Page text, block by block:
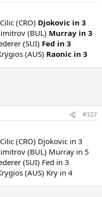
(CRO) Djokovic in 3
(BUL) Murray in 3
(SUI) Fed in 3
(AUS) Raonic in 3
#327
(CRO) Djokovic in 3
(BUL) Murray in 5
(SUI) Fed in 3
(AUS) Kry in 4